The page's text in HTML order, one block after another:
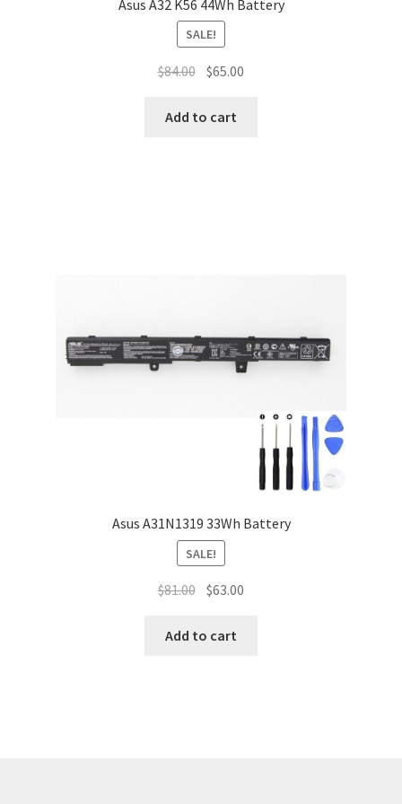
Asus A32 K56 44Wh Battery
SALE!
$84.00 Original
was:
$65.00
Add to cart
Asus A31N1319 33Wh Battery
SALE!
$81.00 Original
was:
$63.00
Add to cart